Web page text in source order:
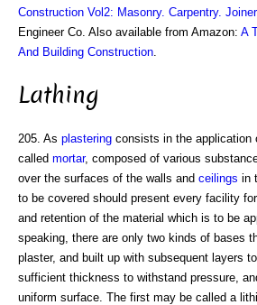
Construction Vol2: Masonry. Carpentry.
Engineer Co. Also available from Amazon: A
And Building Construction
Lathing
205. As plastering consists in the application
called mortar, composed of various
over the surfaces of the walls and ceilings in
to be covered should present every facility
and retention of the material which is to be
speaking, there are only two kinds of bases
plaster, and built up with subsequent layers
sufficient thickness to withstand pressure,
uniform surface. The first may be called a